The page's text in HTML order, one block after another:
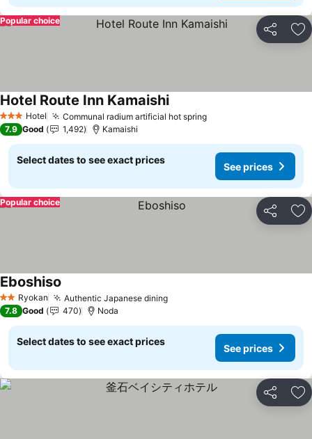
Share
Popular choice
3 StarsHotel Communal radium artificial hot springSee prices
Hotel Route Inn KamaishiSee prices
7.9 Good 1,492 Kamaishi
Select dates to see exact prices
See prices
Share
Popular choice
2 StarsRyokan Authentic Japanese diningSee prices
Eboshiso
7.8 Good 470 Noda
Select dates to see exact prices
See prices
Share